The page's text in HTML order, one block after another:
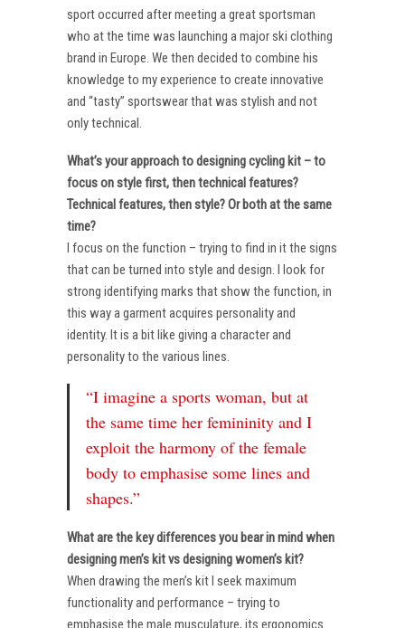
sport occurred after meeting a great sportsman
who at the time was launching a major ski clothing
brand in Europe. We then decided to combine his
knowledge to my experience to create innovative
and “tasty” sportswear that was stylish and not
only technical.
What’s your approach to designing cycling kit – to
focus on style first, then technical features?
Technical features, then style? Or both at the same
time?
I focus on the function – trying to find in it the signs
that can be turned into style and design. I look for
strong identifying marks that show the function, in
this way a garment acquires personality and
identity. It is a bit like giving a character and
personality to the various lines.
“I imagine a sports woman, but at
the same time her femininity and I
exploit the harmony of the female
body to emphasise some lines and
shapes.”
What are the key differences you bear in mind when
designing men’s kit vs designing women’s kit?
When drawing the men’s kit I seek maximum
functionality and performance – trying to
emphasise the male musculature, its ergonomics